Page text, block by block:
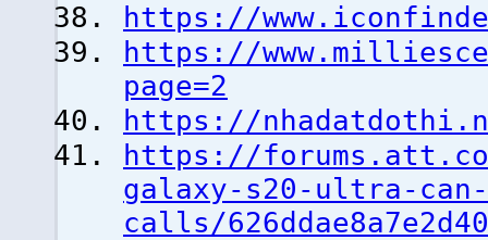
https://
https://
page=2
https://
https://
galaxy-s20-ultra-
calls/